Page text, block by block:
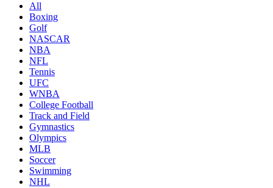
All
Boxing
Golf
NASCAR
NBA
NFL
Tennis
UFC
WNBA
College Football
Track and Field
Gymnastics
Olympics
MLB
Soccer
Swimming
NHL